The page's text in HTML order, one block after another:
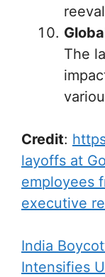
The
Credit:
layoffs at
employees
executive
India
Intensifies